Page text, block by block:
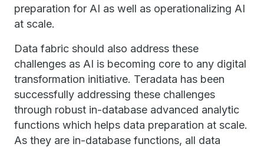
preparation for AI as well as operationalizing AI
at scale.
Data fabric should also address these
challenges as AI is becoming core to any digital
transformation initiative. Teradata has been
successfully addressing these challenges
through robust in-database advanced analytic
functions which helps data preparation at scale.
As they are in-database functions, all data